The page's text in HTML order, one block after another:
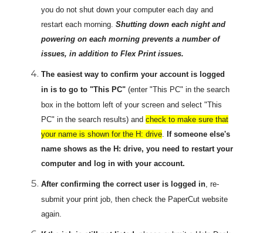
you do not shut down your computer each day and
restart each morning. Shutting down each night and
powering on each morning prevents a number of
issues, in addition to Flex Print issues.
The easiest way to confirm your account is logged
in is to go to "This PC" (enter "This PC" in the search
box in the bottom left of your screen and select "This
PC" in the search results) and check to make sure that
your name is shown for the H: drive. If someone else's
name shows as the H: drive, you need to restart your
computer and log in with your account.
After confirming the correct user is logged in, re-
submit your print job, then check the PaperCut website
again.